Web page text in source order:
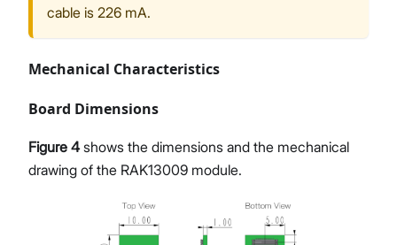
cable is 226 mA.
Mechanical Characteristics
Board Dimensions
Figure 4shows the dimensions and the mechanical
drawing of the RAK13009 module.